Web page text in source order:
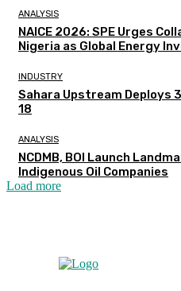
ANALYSIS
NAICE 2026: SPE Urges
Nigeria as Global Energy
INDUSTRY
Sahara Upstream Deploys
18
ANALYSIS
NCDMB, BOI Launch
Indigenous Oil Companies
Load more